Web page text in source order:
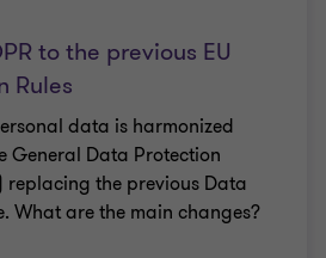
to the previous EU
Rules
data is harmonized
General Data Protection
replacing the previous Data
What are the main changes?